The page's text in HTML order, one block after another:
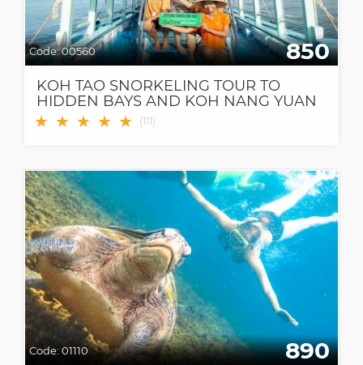
Code:00560 850
KOH TAO SNORKELING TOUR TO
HIDDEN BAYS AND KOH NANG YUAN
★ ★ ★ ★ ★ (111)
Code: 01110 890